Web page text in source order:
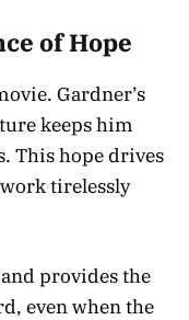
of Hope
Gardner’s
keeps him
This hope drives
tirelessly
provides the
even when the